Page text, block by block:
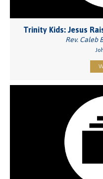
Trinity Kids: Jesus
Rev. Caleb